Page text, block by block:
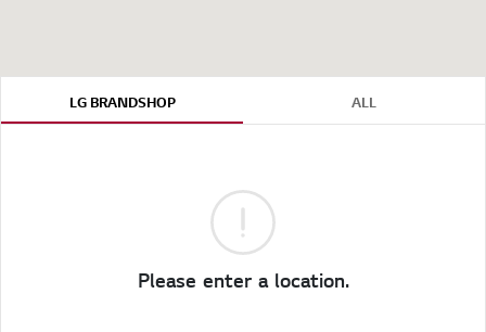
LG BRANDSHOP ALL
Please enter a location.